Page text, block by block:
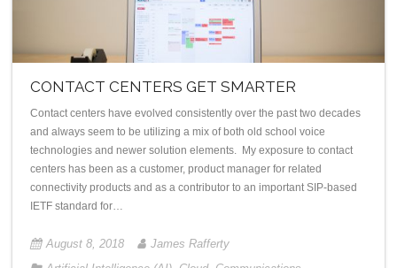
CONTACT CENTERS GET SMARTER
Contact centers have evolved consistently over the past two decades
and always seem to be utilizing a mix of both old school voice
technologies and newer solution elements. My exposure to contact
centers has been as a customer, product manager for related
connectivity products and as a contributor to an important SIP-based
IETF standard for…
August 8, 2018
James Rafferty